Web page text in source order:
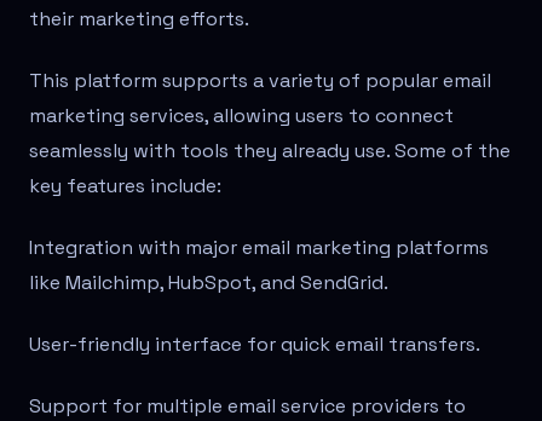
their marketing efforts.
This platform supports a variety of popular email
marketing services, allowing users to connect
seamlessly with tools they already use. Some of the
key features include:
Integration with major email marketing platforms
like Mailchimp, HubSpot, and SendGrid.
User-friendly interface for quick email transfers.
Support for multiple email service providers to